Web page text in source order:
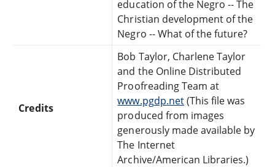
education of the Negro -- The
Christian development of the
Negro -- What of the future?
Credits
Bob Taylor, Charlene Taylor
and the Online Distributed
Proofreading Team at
www.pgdp.net(This file was
produced from images
generously made available by
The Internet
Archive/American Libraries.)